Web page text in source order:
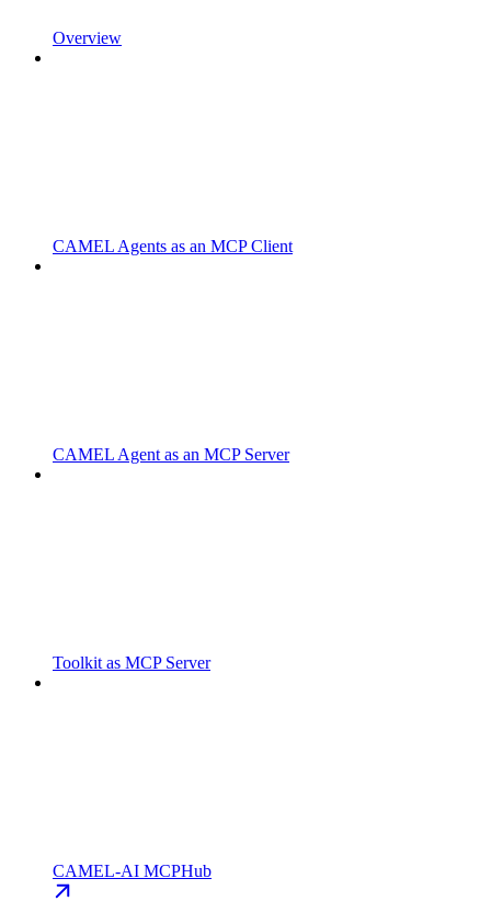
Overview
CAMEL Agents as an MCP Client
CAMEL Agent as an MCP Server
Toolkit as MCP Server
CAMEL-AI MCPHub